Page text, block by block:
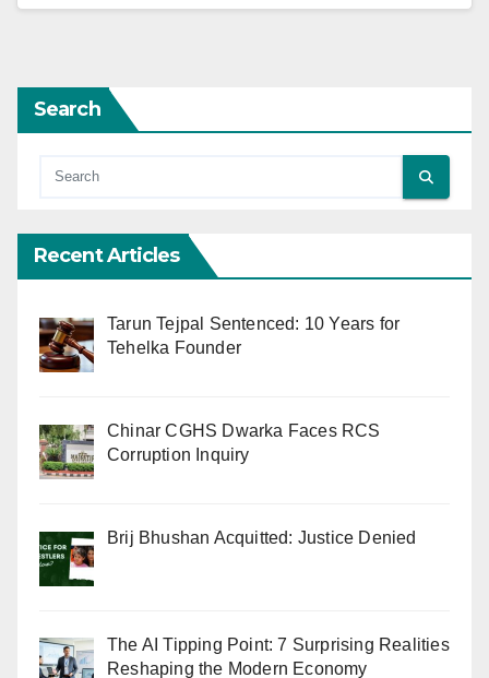
Search
Recent Articles
Tarun Tejpal Sentenced: 10 Years for
Tehelka Founder
Chinar CGHS Dwarka Faces RCS
Corruption Inquiry
Brij Bhushan Acquitted: Justice Denied
The AI Tipping Point: 7 Surprising Realities
Reshaping the Modern Economy